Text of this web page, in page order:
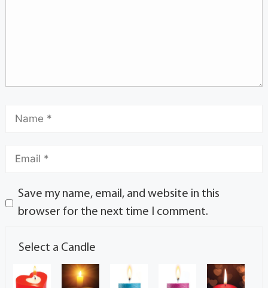
Save my name, email, and website in this
browser for the next time I comment.
Select a Candle